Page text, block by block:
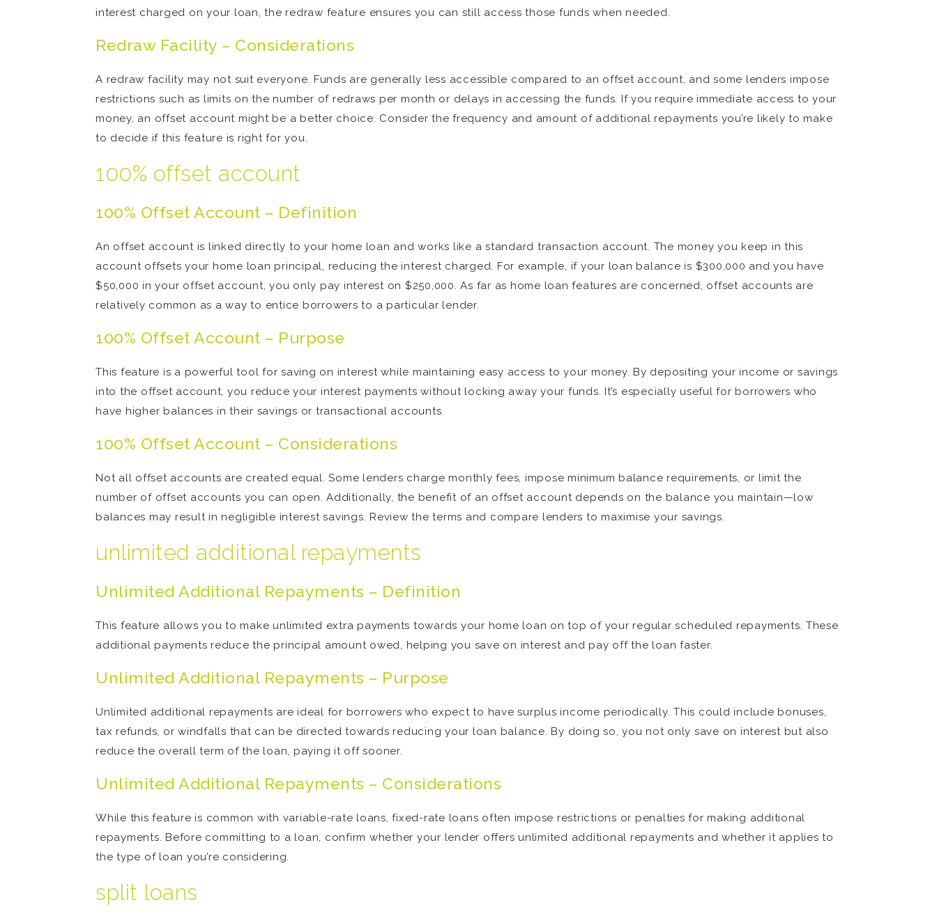
interest charged on your loan, the redraw feature ensures you can still access those funds when needed.
Redraw Facility – Considerations
A redraw facility may not suit everyone. Funds are generally less accessible compared to an offset account, and some lenders impose
restrictions such as limits on the number of redraws per month or delays in accessing the funds. If you require immediate access to your
money, an offset account might be a better choice. Consider the frequency and amount of additional repayments you’re likely to make
to decide if this feature is right for you.
100% offset account
100% Offset Account – Definition
An offset account is linked directly to your home loan and works like a standard transaction account. The money you keep in this
account offsets your home loan principal, reducing the interest charged. For example, if your loan balance is $300,000 and you have
$50,000 in your offset account, you only pay interest on $250,000. As far as home loan features are concerned, offset accounts are
relatively common as a way to entice borrowers to a particular lender.
100% Offset Account – Purpose
This feature is a powerful tool for saving on interest while maintaining easy access to your money. By depositing your income or savings
into the offset account, you reduce your interest payments without locking away your funds. It’s especially useful for borrowers who
have higher balances in their savings or transactional accounts.
100% Offset Account – Considerations
Not all offset accounts are created equal. Some lenders charge monthly fees, impose minimum balance requirements, or limit the
number of offset accounts you can open. Additionally, the benefit of an offset account depends on the balance you maintain—low
balances may result in negligible interest savings. Review the terms and compare lenders to maximise your savings.
unlimited additional repayments
Unlimited Additional Repayments – Definition
This feature allows you to make unlimited extra payments towards your home loan on top of your regular scheduled repayments. These
additional payments reduce the principal amount owed, helping you save on interest and pay off the loan faster.
Unlimited Additional Repayments – Purpose
Unlimited additional repayments are ideal for borrowers who expect to have surplus income periodically. This could include bonuses,
tax refunds, or windfalls that can be directed towards reducing your loan balance. By doing so, you not only save on interest but also
reduce the overall term of the loan, paying it off sooner.
Unlimited Additional Repayments – Considerations
While this feature is common with variable-rate loans, fixed-rate loans often impose restrictions or penalties for making additional
repayments. Before committing to a loan, confirm whether your lender offers unlimited additional repayments and whether it applies to
the type of loan you’re considering.
split loans